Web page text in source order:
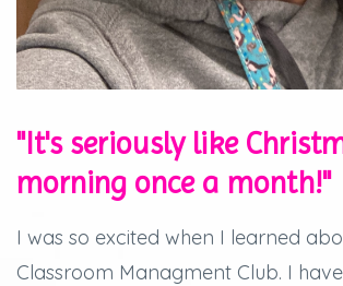
"It's seriously like
morning once a month!"
I was so excited when I learned
Classroom Managment Club. I